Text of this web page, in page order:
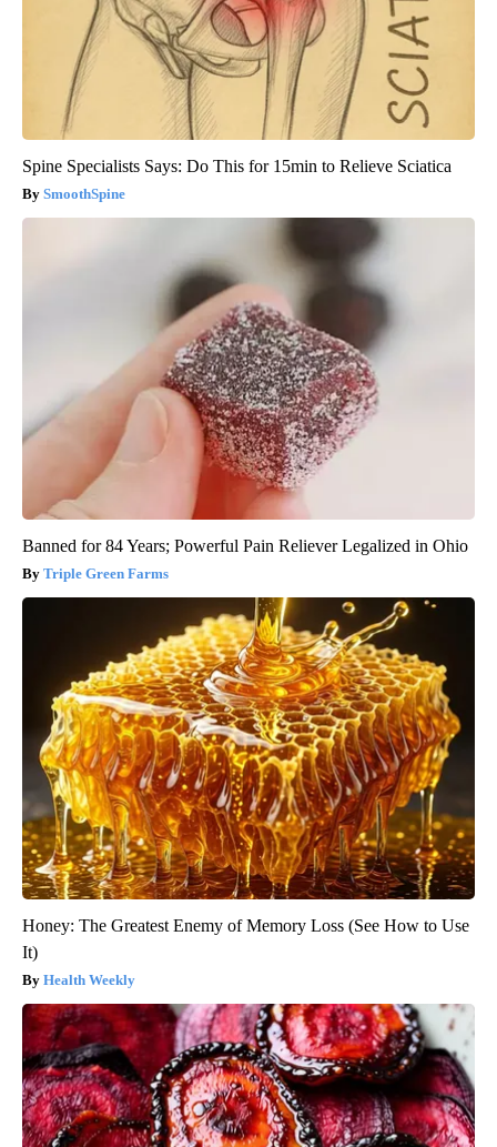
Spine Specialists Says: Do This for 15min to Relieve Sciatica
SmoothSpine
Banned for 84 Years; Powerful Pain Reliever Legalized in Ohio
Triple Green Farms
Honey: The Greatest Enemy of Memory Loss (See How to Use
It)
Health Weekly